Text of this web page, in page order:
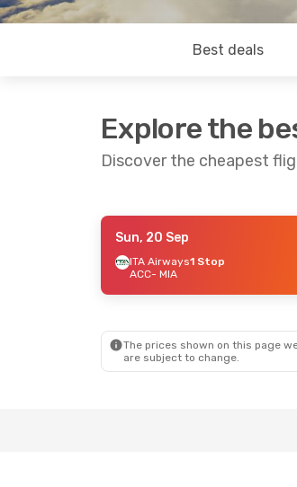
Best deals
Explore the
Discover the cheapest
- Tue, 22 Sep
2 Stops
Sun, 20 Sep
ITA Airways1 Stop
ACC- MIA
The prices shown on this page
are subject to change.